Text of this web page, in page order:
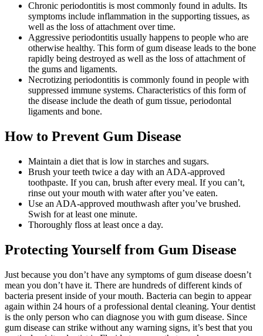
Chronic periodontitis is most commonly found in adults. Its
symptoms include inflammation in the supporting tissues, as
well as the loss of attachment over time.
Aggressive periodontitis usually happens to people who are
otherwise healthy. This form of gum disease leads to the bone
rapidly being destroyed as well as the loss of attachment of
the gums and ligaments.
Necrotizing periodontitis is commonly found in people with
suppressed immune systems. Characteristics of this form of
the disease include the death of gum tissue, periodontal
ligaments and bone.
How to Prevent Gum Disease
Maintain a diet that is low in starches and sugars.
Brush your teeth twice a day with an ADA-approved
toothpaste. If you can, brush after every meal. If you can’t,
rinse out your mouth with water after you’ve eaten.
Use an ADA-approved mouthwash after you’ve brushed.
Swish for at least one minute.
Thoroughly floss at least once a day.
Protecting Yourself from Gum Disease
Just because you don’t have any symptoms of gum disease doesn’t
mean you don’t have it. There are hundreds of different kinds of
bacteria present inside of your mouth. Bacteria can begin to appear
again within 24 hours of a professional dental cleaning. Your dentist
is the only person who can diagnose you with gum disease. Since
gum disease can strike without any warning signs, it’s best that you